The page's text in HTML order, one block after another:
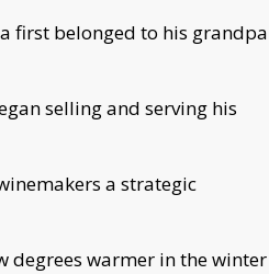
first belonged to his grandpa
selling and serving his
a strategic
degrees warmer in the winter